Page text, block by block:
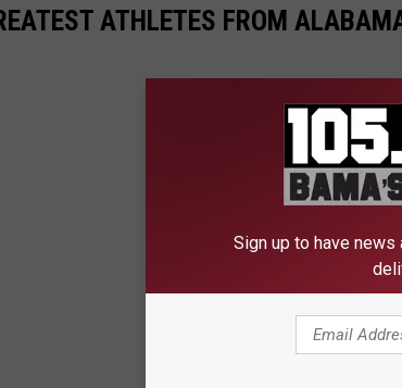
ATHLETES FROM
Sign up to have